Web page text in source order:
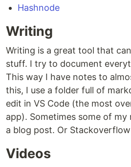
Hashnode
Writing
Writing is a great tool that
stuff. I try to document
This way I have notes to
this, I use a folder full of
edit in VS Code (the most
app). Sometimes some of
a blog post. Or
Videos